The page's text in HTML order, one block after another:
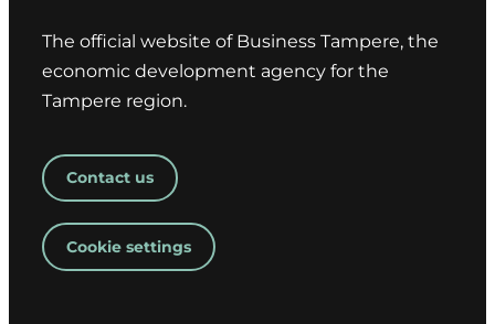
The official website of Business Tampere, the
economic development agency for the
Tampere region.
Contact us
Cookie settings